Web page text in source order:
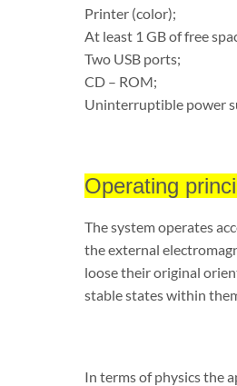
Printer (color);
At least 1 GB of free
Two USB ports;
CD – ROM;
Uninterruptible power
Operating
The system operates
the external
loose their original
stable states within
In terms of physics the